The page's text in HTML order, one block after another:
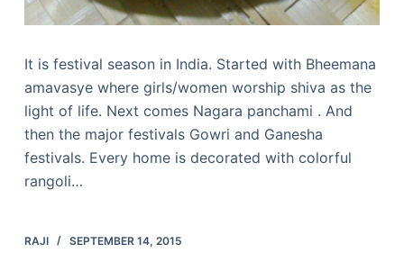
It is festival season in India. Started with Bheemana
amavasye where girls/women worship shiva as the
light of life. Next comes Nagara panchami . And
then the major festivals Gowri and Ganesha
festivals. Every home is decorated with colorful
rangoli…
RAJI SEPTEMBER 14, 2015